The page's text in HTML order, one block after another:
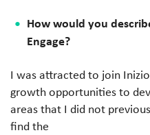
How would you
Engage?
I was attracted to join
growth opportunities to
areas that I did not
find the